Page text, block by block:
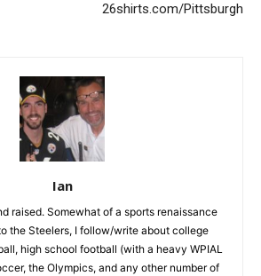
26shirts.com/Pittsburgh
Ian
raised. Somewhat of a sports renaissance
the Steelers, I follow/write about college
high school football (with a heavy WPIAL
the Olympics, and any other number of